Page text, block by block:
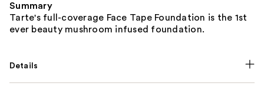
Summary
Tarte's full-coverage Face Tape Foundation is the 1st
ever beauty mushroom infused foundation.
Details